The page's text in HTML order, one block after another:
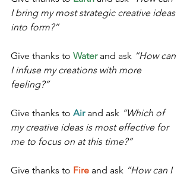
I bring my most strategic creative ideas
into form?”
Give thanks to Water and ask “How can
I infuse my creations with more
feeling?”
Give thanks to Air and ask “Which of
my creative ideas is most effective for
me to focus on at this time?”
Give thanks to Fire and ask “How can I